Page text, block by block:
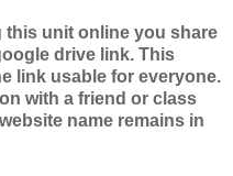
this unit online you share
drive link. This
link usable for everyone.
with a friend or class
name remains in